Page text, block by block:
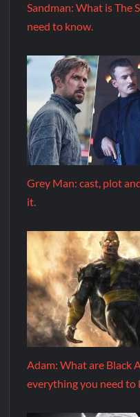
Sandman: What is The
need to know.
Grey Man: cast, plot
it.
Adam: What are Black
everything you need to